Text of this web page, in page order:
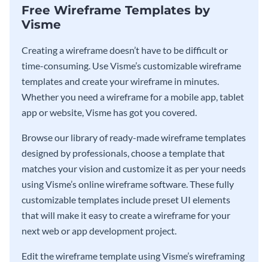
Free Wireframe Templates by
Visme
Creating a wireframe doesn’t have to be difficult or
time-consuming. Use Visme’s customizable wireframe
templates and create your wireframe in minutes.
Whether you need a wireframe for a mobile app, tablet
app or website, Visme has got you covered.
Browse our library of ready-made wireframe templates
designed by professionals, choose a template that
matches your vision and customize it as per your needs
using Visme’s online wireframe software. These fully
customizable templates include preset UI elements
that will make it easy to create a wireframe for your
next web or app development project.
Edit the wireframe template using Visme’s wireframing